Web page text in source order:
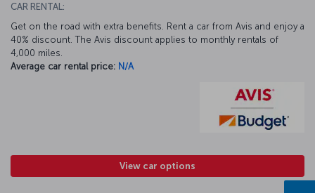
CAR RENTAL:
Get on the road with extra benefits. Rent a car from Avis and enjoy a
40% discount. The Avis discount applies to monthly rentals of
4,000 miles.
Average car rental price: N/A
View car options